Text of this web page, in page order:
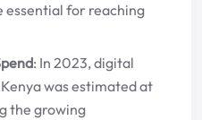
essential for reaching
: In 2023, digital
was estimated at
the growing